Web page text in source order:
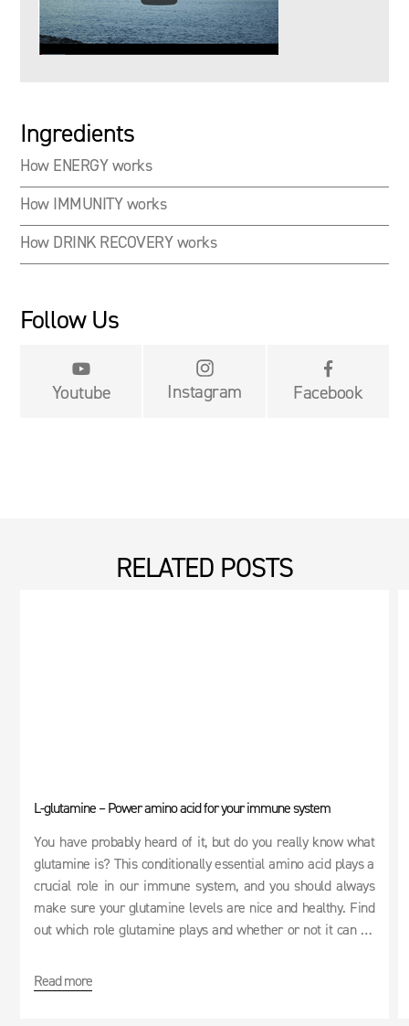
Ingredients
How ENERGY works
How IMMUNITY works
How DRINK RECOVERY works
Follow Us

Youtube Instagram

Facebook
RELATED POSTS
L-glutamine – Power amino acid for your immune system
You have probably heard of it, but do you really know what
glutamine is? This conditionally essential amino acid plays a
crucial role in our immune system, and you should always
make sure your glutamine levels are nice and healthy. Find
out which role glutamine plays and whether or not it can be
Read more